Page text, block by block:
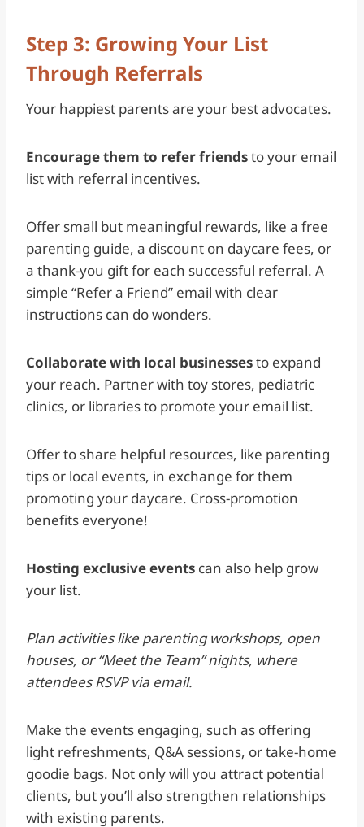
Step 3: Growing Your List
Through Referrals
Your happiest parents are your best advocates.
Encourage them to refer friendsto your email
list with referral incentives.
Offer small but meaningful rewards, like a free
parenting guide, a discount on daycare fees, or
a thank-you gift for each successful referral. A
simple “Refer a Friend” email with clear
instructions can do wonders.
Collaborate with local businessesto expand
your reach. Partner with toy stores, pediatric
clinics, or libraries to promote your email list.
Offer to share helpful resources, like parenting
tips or local events, in exchange for them
promoting your daycare. Cross-promotion
benefits everyone!
Hosting exclusive events can also help grow
your list.
Plan activities like parenting workshops, open
houses, or “Meet the Team” nights, where
attendees RSVP via email.
Make the events engaging, such as offering
light refreshments, Q&A sessions, or take-home
goodie bags. Not only will you attract potential
clients, but you’ll also strengthen relationships
with existing parents.